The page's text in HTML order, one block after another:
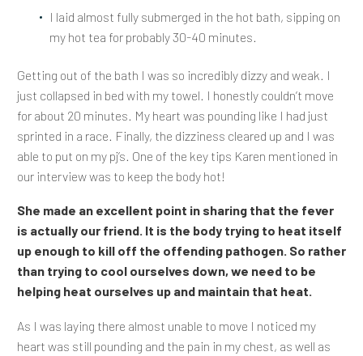
I laid almost fully submerged in the hot bath, sipping on
my hot tea for probably 30-40 minutes.
Getting out of the bath I was so incredibly dizzy and weak. I
just collapsed in bed with my towel. I honestly couldn’t move
for about 20 minutes. My heart was pounding like I had just
sprinted in a race. Finally, the dizziness cleared up and I was
able to put on my pj’s. One of the key tips Karen mentioned in
our interview was to keep the body hot!
She made an excellent point in sharing that the fever
is actually our friend. It is the body trying to heat itself
up enough to kill off the offending pathogen. So rather
than trying to cool ourselves down, we need to be
helping heat ourselves up and maintain that heat.
As I was laying there almost unable to move I noticed my
heart was still pounding and the pain in my chest, as well as